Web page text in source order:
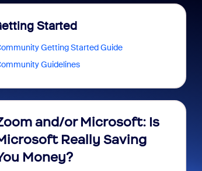
Started
Getting Started Guide
Guidelines
and/or Microsoft: Is
Really Saving
Money?